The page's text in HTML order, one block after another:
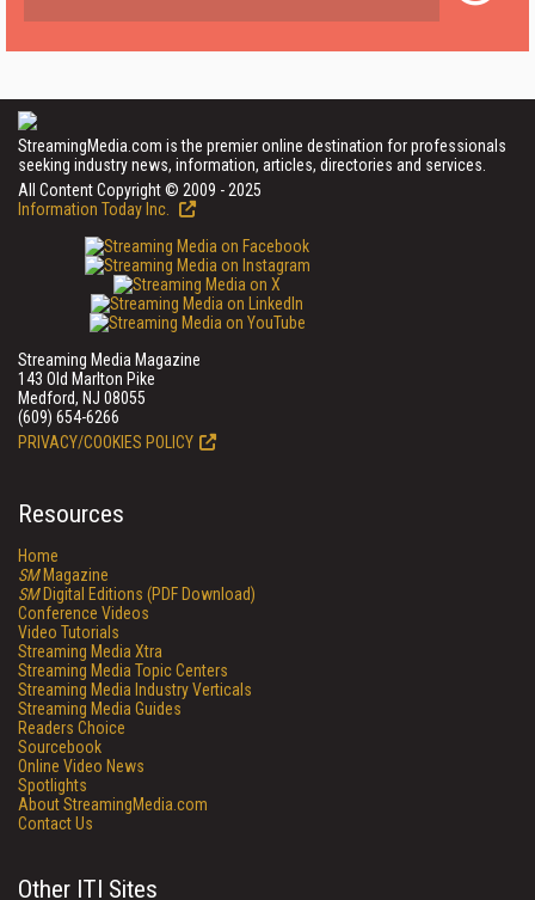
StreamingMedia.com is the premier online destination for professionals
seeking industry news, information, articles, directories and services.
All Content Copyright © 2009 - 2025
Information Today Inc.
Streaming Media Magazine
143 Old Marlton Pike
Medford, NJ 08055
(609) 654-6266
PRIVACY/COOKIES POLICY
Resources
Home
SMMagazine
SMDigital Editions (PDF Download)
Conference Videos
Video Tutorials
Streaming Media Xtra
Streaming Media Topic Centers
Streaming Media Industry Verticals
Streaming Media Guides
Readers Choice
Sourcebook
Online Video News
Spotlights
About StreamingMedia.com
Contact Us
Other ITI Sites